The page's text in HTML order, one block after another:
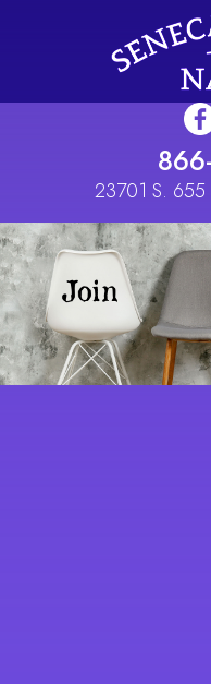
23701 S.